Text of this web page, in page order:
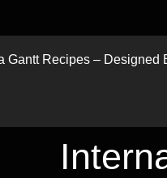
Gantt Recipes – Designed